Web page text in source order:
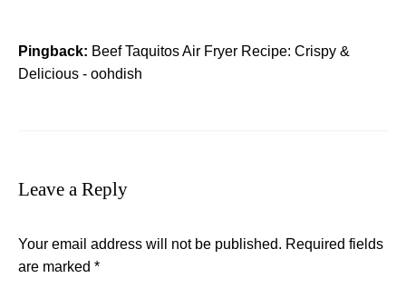
Pingback: Beef Taquitos Air Fryer Recipe: Crispy &
Delicious - oohdish
Leave a Reply
Your email address will not be published. Required fields
are marked *